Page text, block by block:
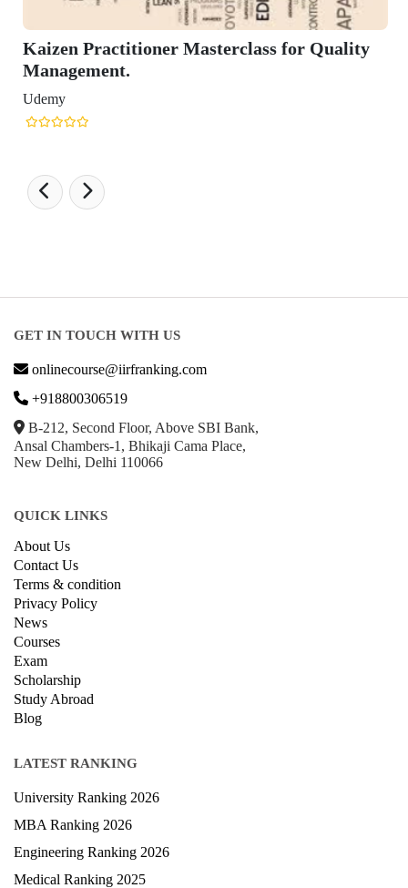
Masterclass for Quality
GET IN TOUCH WITH US
onlinecourse@iirfranking.com
+918800306519
B-212, Second Floor, Above SBI Bank,
Ansal Chambers-1, Bhikaji Cama Place,
New Delhi, Delhi 110066
QUICK LINKS
About Us
Contact Us
Terms & condition
Privacy Policy
News
Courses
Exam
Scholarship
Study Abroad
Blog
LATEST RANKING
University Ranking 2026
MBA Ranking 2026
Engineering Ranking 2026
Medical Ranking 2025